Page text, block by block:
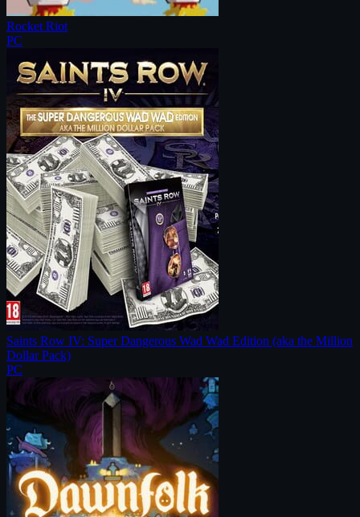
Rocket Riot
PC
Saints Row IV: Super Dangerous Wad Wad Edition (aka the Million
Dollar Pack)
PC